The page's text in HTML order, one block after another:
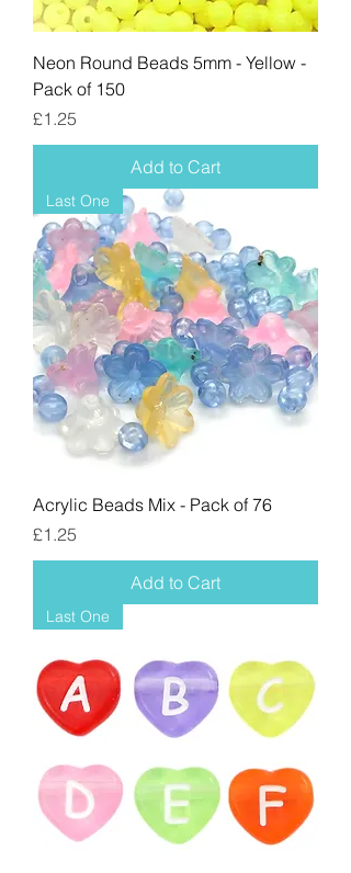
Neon Round Beads 5mm - Yellow -
Pack of 150
Price
£1.25
Add to Cart
Last One
Acrylic Beads Mix - Pack of 76
Price
£1.25
Add to Cart
Last One